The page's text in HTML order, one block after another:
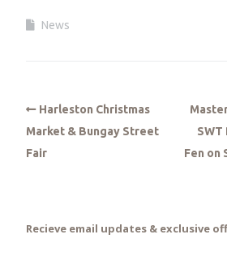
News
Harleston Christmas
Market & Bungay Street
Fair
SWT
Fen on
Recieve email updates & exclusive